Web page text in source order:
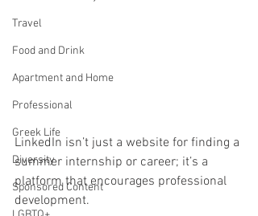
Travel
Food and Drink
Apartment and Home
Professional
Greek Life
Diversity
Sponsored Content
LinkedIn isn’t just a website for finding a
summer internship or career; it’s a
platform that encourages professional
development.